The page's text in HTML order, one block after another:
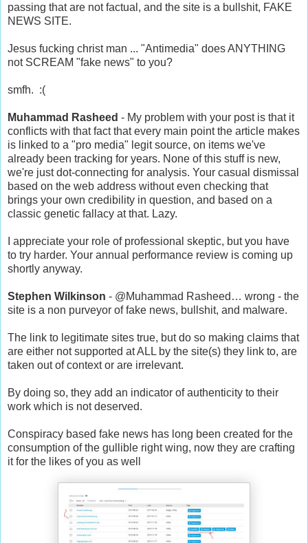
passing that are not factual, and the site is a bullshit, FAKE
NEWS SITE.
Jesus fucking christ man ... "Antimedia" does ANYTHING
not SCREAM "fake news" to you?
smfh. :(
Muhammad Rasheed - My problem with your post is that it
conflicts with that fact that every main point the article makes
is linked to a "pro media" legit source, on items we've
already been tracking for years. None of this stuff is new,
we're just dot-connecting for analysis. Your casual dismissal
based on the web address without even checking that
brings your own credibility in question, and based on a
classic genetic fallacy at that. Lazy.
I appreciate your role of professional skeptic, but you have
to try harder. Your annual performance review is coming up
shortly anyway.
Stephen Wilkinson - @Muhammad Rasheed… wrong - the
site is a non purveyor of fake news, bullshit, and malware.
The link to legitimate sites true, but do so making claims that
are either not supported at ALL by the site(s) they link to, are
taken out of context or are irrelevant.
By doing so, they add an indicator of authenticity to their
work which is not deserved.
Conspiracy based fake news has long been created for the
consumption of the gullible right wing, now they are crafting
it for the likes of you as well